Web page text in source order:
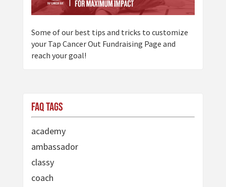
Some of our best tips and tricks to customize
your Tap Cancer Out Fundraising Page and
reach your goal!
FAQ Tags
academy
ambassador
classy
coach